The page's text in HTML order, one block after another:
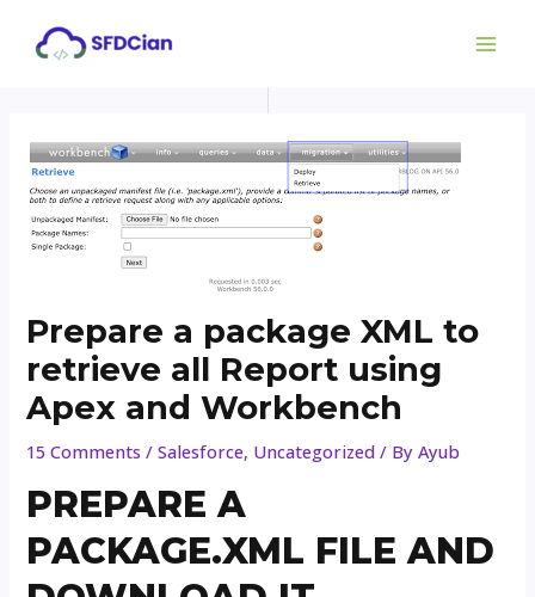
Prepare a package XML to
retrieve all Report using
Apex and Workbench
15 Comments /Salesforce, Uncategorized / ByAyub
PREPARE A
PACKAGE.XML FILE AND
navigation